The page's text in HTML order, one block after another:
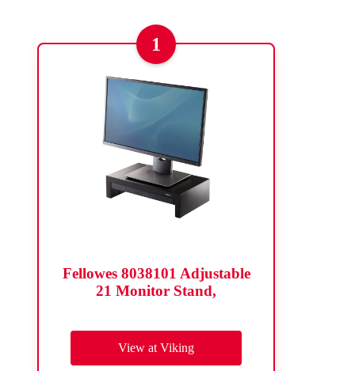
1
Fellowes 8038101 Adjustable
21 Monitor Stand,
View at Viking